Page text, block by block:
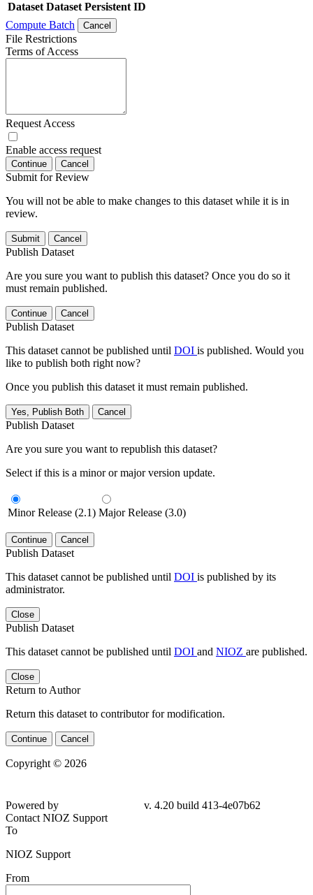
Dataset Dataset Persistent ID
Compute Batch
Cancel
File Restrictions
Terms of Access
Request Access
Enable access request
Continue Cancel
Submit for Review
You will not be able to make changes to this dataset while it is in
review.
Submit Cancel
Publish Dataset
Are you sure you want to publish this dataset? Once you do so it
must remain published.
Continue Cancel
Publish Dataset
This dataset cannot be published until DOI is published. Would you
like to publish both right now?
Once you publish this dataset it must remain published.
Yes, Publish Both Cancel
Publish Dataset
Are you sure you want to republish this dataset?
Select if this is a minor or major version update.
Minor Release (2.1) Major Release (3.0)
Continue Cancel
Publish Dataset
This dataset cannot be published until DOI is published by its
administrator.
Close
Publish Dataset
This dataset cannot be published until DOI and NIOZ are published.
Close
Return to Author
Return this dataset to contributor for modification.
Continue Cancel
Copyright © 2026
Powered by
v. 4.20 build 413-4e07b62
Contact NIOZ Support
To
NIOZ Support
From